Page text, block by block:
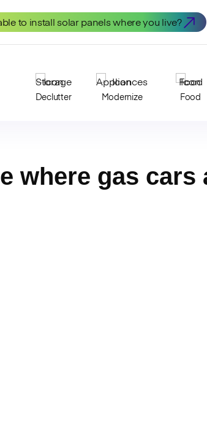
to install solar panels where you live?
Declutter Modernize Food
where gas cars